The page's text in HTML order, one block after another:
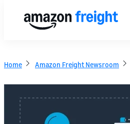
Home Amazon Freight Newsroom